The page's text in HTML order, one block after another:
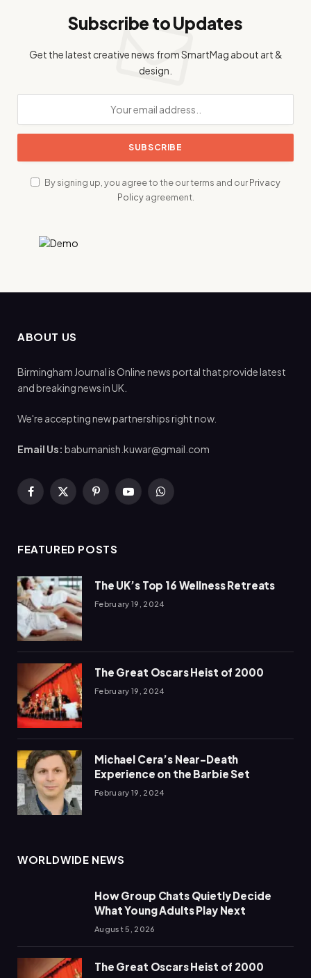
Subscribe to Updates
Get the latest creative news from SmartMag about art &
design.
By signing up, you agree to the our terms and ourPrivacy
Policyagreement.
ABOUT US
Birmingham Journal is Online news portal that provide latest
and breaking news in UK.
We're accepting new partnerships right now.
Email Us: babumanish.kuwar@gmail.com
Facebook
X
PinterestYouTubeWhatsApp
FEATURED POSTS
The UK’s Top 16 Wellness Retreats
February 19, 2024
The Great Oscars Heist of 2000
February 19, 2024
Michael Cera’s Near-Death
Experience on the Barbie Set
February 19, 2024
WORLDWIDE NEWS
How Group Chats Quietly Decide
What Young Adults Play Next
August 5, 2026
The Great Oscars Heist of 2000